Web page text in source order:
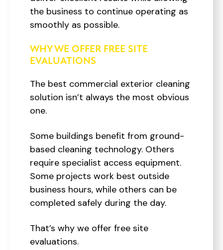
the business to continue operating as
smoothly as possible.
WHY WE OFFER FREE SITE
EVALUATIONS
The best commercial exterior cleaning
solution isn’t always the most obvious
one.
Some buildings benefit from ground-
based cleaning technology. Others
require specialist access equipment.
Some projects work best outside
business hours, while others can be
completed safely during the day.
That’s why we offer free site
evaluations.